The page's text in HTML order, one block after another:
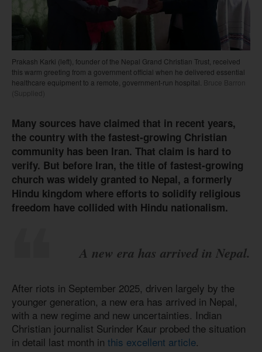
Prakash Karki (left), founder of the Nepal Grand Christian Trust, received
this warm greeting from a government official when he delivered essential
healthcare equipment to a remote, government-run hospital. Bruce Barron
(Supplied)
Many sources have claimed that in recent years,
the country with the fastest-growing Christian
community has been Iran. That claim is hard to
verify. But before Iran, the title of fastest-growing
church was widely granted to Nepal, a formerly
Hindu kingdom where efforts to solidify religious
freedom have collided with Hindu nationalism.
A new era has arrived in Nepal.
After riots in September 2025, driven largely by the
younger generation, a new era has arrived in Nepal,
with a new regime and new uncertainties. Indian
Christian journalist Surinder Kaur probed the situation
in detail last month in this excellent article.